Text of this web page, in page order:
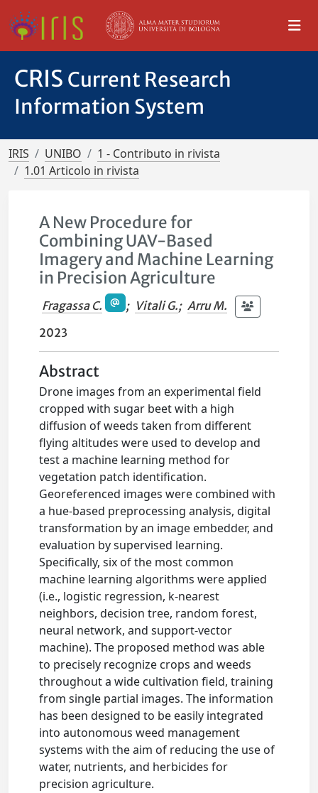
CRIS Current Research
Information System
IRIS UNIBO
1 - Contributo in rivista
1.01 Articolo in rivista
A New Procedure for
Combining UAV-Based
Imagery and Machine Learning
in Precision Agriculture
Fragassa C. ; Vitali G.; Arru M.
2023
Abstract
Drone images from an experimental field
cropped with sugar beet with a high
diffusion of weeds taken from different
flying altitudes were used to develop and
test a machine learning method for
vegetation patch identification.
Georeferenced images were combined with
a hue-based preprocessing analysis, digital
transformation by an image embedder, and
evaluation by supervised learning.
Specifically, six of the most common
machine learning algorithms were applied
(i.e., logistic regression, k-nearest
neighbors, decision tree, random forest,
neural network, and support-vector
machine). The proposed method was able
to precisely recognize crops and weeds
throughout a wide cultivation field, training
from single partial images. The information
has been designed to be easily integrated
into autonomous weed management
systems with the aim of reducing the use of
water, nutrients, and herbicides for
precision agriculture.